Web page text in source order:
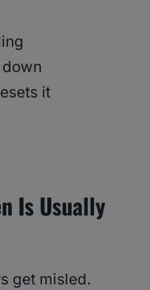
it
Is Usually
get misled.